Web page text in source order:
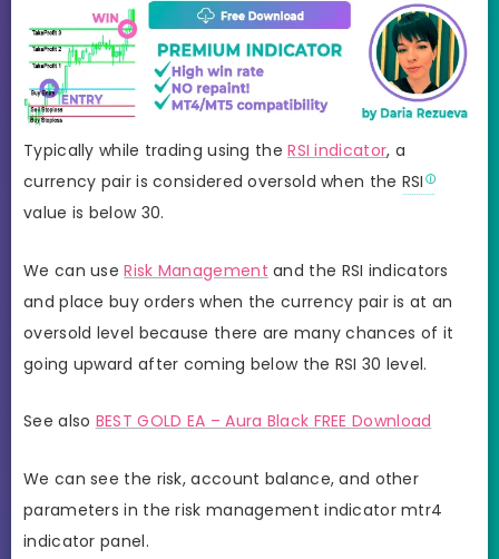
Typically while trading using theRSI indicator, a
currency pair is considered oversold when the RSI
value is below 30.
We can useRisk Management and the RSI indicators
and place buy orders when the currency pair is at an
oversold level because there are many chances of it
going upward after coming below the RSI 30 level.
See also BEST GOLD EA – Aura Black FREE Download
We can see the risk, account balance, and other
parameters in the risk management indicator mtr4
indicator panel.